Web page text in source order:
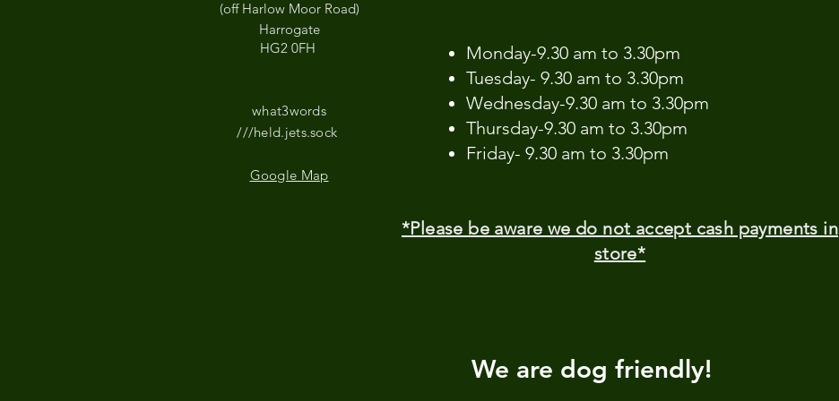
(off Harlow Moor Road)
Harrogate
HG2 0FH
what3words
///held.jets.sock
Google Map
​Monday-9.30 am to 3.30pm
Tuesday- 9.30 am to 3.30pm
Wednesday-9.30 am to 3.30pm
Thursday-9.30 am to 3.30pm
Friday- 9.30 am to 3.30pm
*Please be aware we do not accept cash payments in
store*
We are dog friendly!